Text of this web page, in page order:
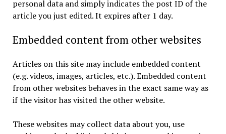
personal data and simply indicates the post ID of the
article you just edited. It expires after 1 day.
Embedded content from other websites
Articles on this site may include embedded content
(e.g. videos, images, articles, etc.). Embedded content
from other websites behaves in the exact same way as
if the visitor has visited the other website.
These websites may collect data about you, use